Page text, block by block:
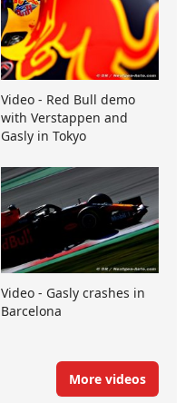
Video - Red Bull demo
with Verstappen and
Gasly in Tokyo
Video - Gasly crashes in
Barcelona
More videos